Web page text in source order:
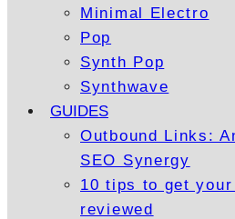
Minimal Electro
Pop
Synth Pop
Synthwave
GUIDES
Outbound Links:
SEO Synergy
10 tips to get
reviewed